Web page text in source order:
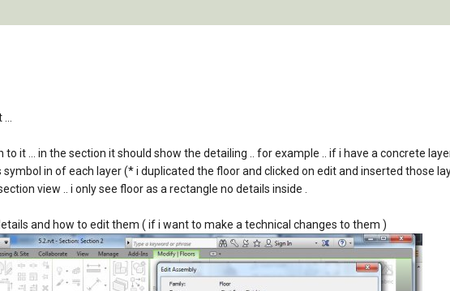
it ... in the section it should show the detailing .. for example .. if i have a concrete
in of each layer (* i duplicated the floor and clicked on edit and inserted those
view .. i only see floor as a rectangle no details inside .
and how to edit them ( if i want to make a technical changes to them )